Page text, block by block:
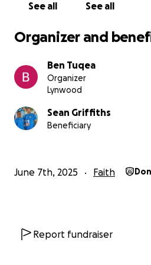
See all See all
Organizer and
Ben Tuqea
Organizer
Lynwood
Sean Griffiths
Beneficiary
June 7th, 2025 Faith
Report fundraiser